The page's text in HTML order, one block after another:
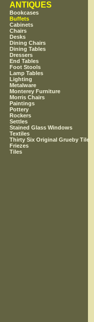
ANTIQUES
Bookcases
Buffets
Cabinets
Chairs
Desks
Dining Chairs
Dining Tables
Dressers
End Tables
Foot Stools
Lamp Tables
Lighting
Metalware
Monterey Furniture
Morris Chairs
Paintings
Pottery
Rockers
Settles
Stained Glass Windows
Textiles
Thirty Six Original Grueby Tile
Friezes
Tiles